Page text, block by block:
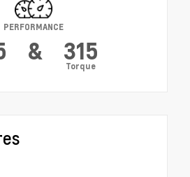
PERFORMANCE
& 315
Torque